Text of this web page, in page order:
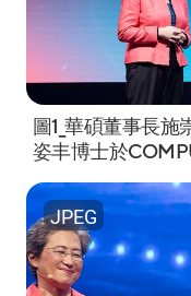
圖1_華碩董事長
姿丰博士於
賓。.jpeg
JPEG